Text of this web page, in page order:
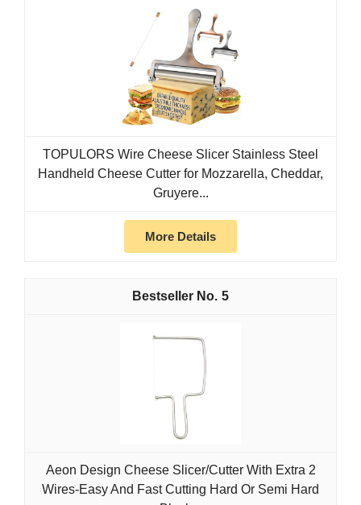
TOPULORS Wire Cheese Slicer Stainless Steel
Handheld Cheese Cutter for Mozzarella, Cheddar,
Gruyere...
More Details
5
Aeon Design Cheese Slicer/Cutter With Extra 2
Wires-Easy And Fast Cutting Hard Or Semi Hard